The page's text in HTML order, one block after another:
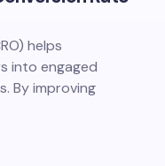
helps
into engaged
By improving